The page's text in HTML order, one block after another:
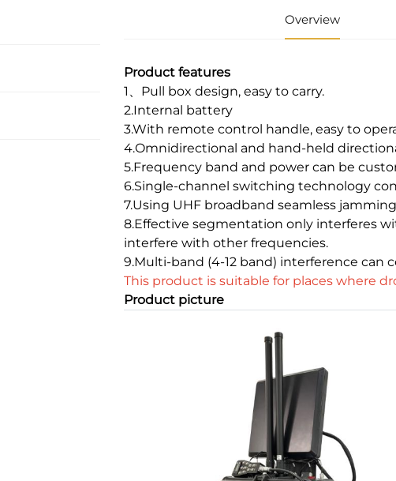
Overview
Product features
1、Pull box design, easy to carry.
2.Internal battery
3.With remote control handle, easy to
4.Omnidirectional and hand-held
5.Frequency band and power can be
6.Single-channel switching technology
7.Using UHF broadband seamless
8.Effective segmentation only interferes
interfere with other frequencies.
9.Multi-band (4-12 band) interference can
This product is suitable for places where
Product picture